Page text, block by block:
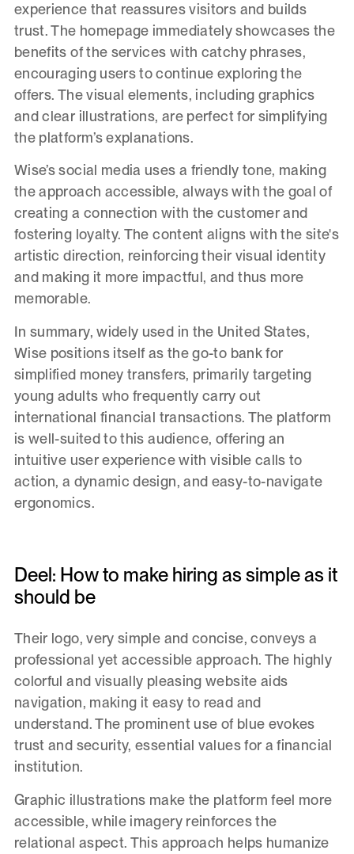
experience that reassures visitors and builds
trust. The homepage immediately showcases the
benefits of the services with catchy phrases,
encouraging users to continue exploring the
offers. The visual elements, including graphics
and clear illustrations, are perfect for simplifying
the platform’s explanations.
Wise’s social media uses a friendly tone, making
the approach accessible, always with the goal of
creating a connection with the customer and
fostering loyalty. The content aligns with the site's
artistic direction, reinforcing their visual identity
and making it more impactful, and thus more
memorable.
In summary, widely used in the United States,
Wise positions itself as the go-to bank for
simplified money transfers, primarily targeting
young adults who frequently carry out
international financial transactions. The platform
is well-suited to this audience, offering an
intuitive user experience with visible calls to
action, a dynamic design, and easy-to-navigate
ergonomics.
Deel: How to make hiring as simple as it
should be
Their logo, very simple and concise, conveys a
professional yet accessible approach. The highly
colorful and visually pleasing website aids
navigation, making it easy to read and
understand. The prominent use of blue evokes
trust and security, essential values for a financial
institution.
Graphic illustrations make the platform feel more
accessible, while imagery reinforces the
relational aspect. This approach helps humanize